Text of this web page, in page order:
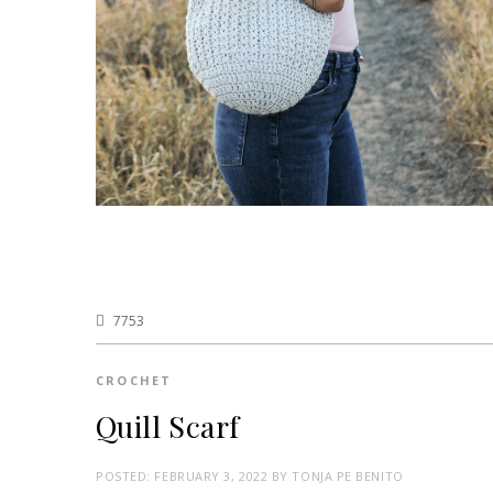
7753
CROCHET
Quill Scarf
POSTED: FEBRUARY 3, 2022 BYTONJA PE BENITO